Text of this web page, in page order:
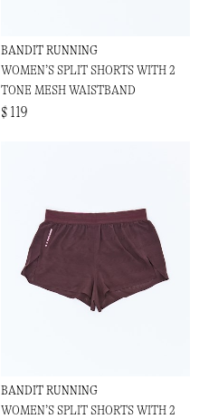
BANDIT RUNNING
WOMEN’S SPLIT SHORTS WITH 2
TONE MESH WAISTBAND
$ 119
BANDIT RUNNING
WOMEN’S SPLIT SHORTS WITH 2